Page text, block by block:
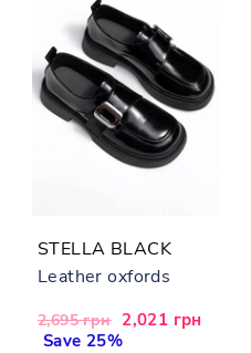
STELLA BLACK
Leather oxfords
Regular
price
2,695 грн Sale
price
2,021 грн
Save 25%